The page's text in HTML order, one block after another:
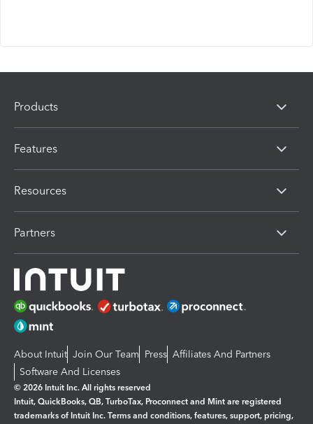
Products
Features
Resources
Partners
About Intuit Join Our Team Press Affiliates And Partners
Software And Licenses
© 2026 Intuit Inc. All rights reserved
Intuit, QuickBooks, QB, TurboTax, Proconnect and Mint are registered
trademarks of Intuit Inc. Terms and conditions, features, support, pricing,